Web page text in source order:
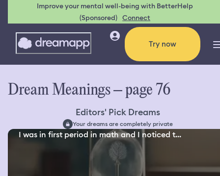
Improve your mental well-being with BetterHelp
(Sponsored) Connect
Try now
Dream Meanings – page 76
Editors' Pick Dreams
Your dreams are completely private
I was in first period in math and I noticed t...